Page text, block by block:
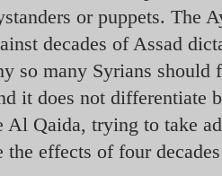
or puppets. The
decades of Assad
so many Syrians
it does not differentiate
Qaida, trying to take
effects of four